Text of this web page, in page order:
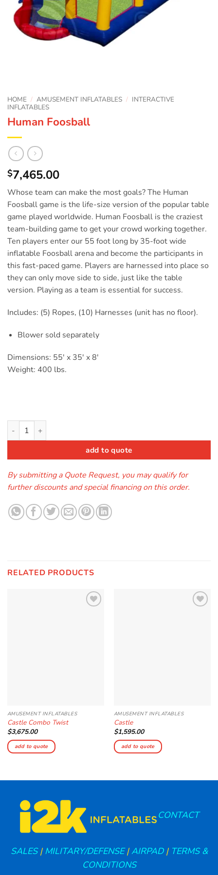
HOME / AMUSEMENT INFLATABLES / INTERACTIVE
INFLATABLES
Human Foosball
$7,465.00
Whose team can make the most goals? The Human
Foosball game is the life-size version of the popular table
game played worldwide. Human Foosball is the craziest
team-building game to get your crowd working together.
Ten players enter our 55 foot long by 35-foot wide
inflatable Foosball arena and become the participants in
this fast-paced game. Players are harnessed into place so
they can only move side to side, just like the table
version. Playing as a team is essential for success.
Includes: (5) Ropes, (10) Harnesses (unit has no floor).
Blower sold separately
Dimensions: 55′ x 35′ x 8′
Weight: 400 lbs.
Human Foosball quantity
add to quote
By submitting a Quote Request, you may qualify for
further discounts and special financing on this order.
RELATED PRODUCTS
AMUSEMENT INFLATABLES
Castle Combo Twist
$3,675.00
add to quote
AMUSEMENT INFLATABLES
Castle
$1,595.00
add to quote
CONTACT
SALES| MILITARY/DEFENSE|AIRPAD| TERMS &
CONDITIONS